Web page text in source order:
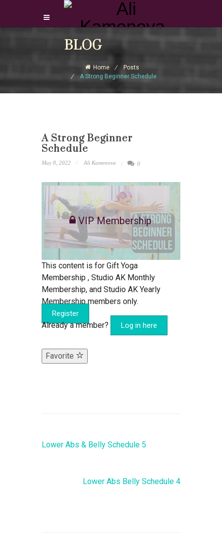
Login Download Courses
BLOG
Home
Posts
A Strong Beginner Schedule
A Strong Beginner
Schedule
May 8, 2022 Ali Kamenova 0
VIP Membership
This content is for Gift Yoga
Membership , Studio AK Monthly
Membership, and Studio AK Yearly
Membership members only.
Register
Already a member? Log in here
Favorite
Lower Abs & Belly Schedule 5
Lower Abs Belly Schedule 4